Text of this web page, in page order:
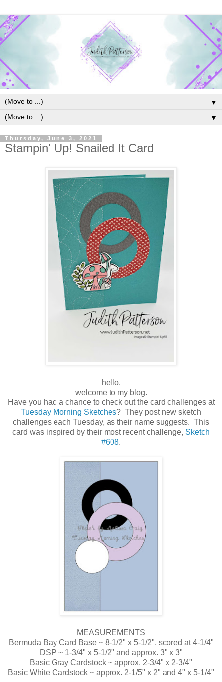
▼
▼
Thursday, June 3, 2021
Stampin' Up! Snailed It Card
hello.
welcome to my blog.
Have you had a chance to check out the card challenges at
Tuesday Morning Sketches? They post new sketch
challenges each Tuesday, as their name suggests. This
card was inspired by their most recent challenge, Sketch
#608.
MEASUREMENTS
Bermuda Bay Card Base ~ 8-1/2" x 5-1/2", scored at 4-1/4"
DSP ~ 1-3/4" x 5-1/2" and approx. 3" x 3"
Basic Gray Cardstock ~ approx. 2-3/4" x 2-3/4"
Basic White Cardstock ~ approx. 2-1/5" x 2" and 4" x 5-1/4"